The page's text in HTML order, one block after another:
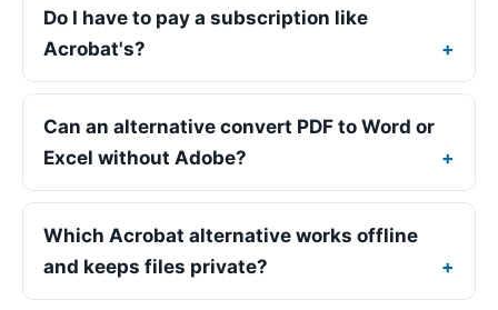
Do I have to pay a subscription like
Acrobat's?
Can an alternative convert PDF to Word or
Excel without Adobe?
Which Acrobat alternative works offline
and keeps files private?